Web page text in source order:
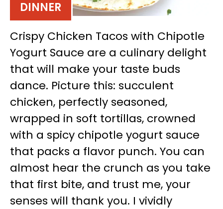
DINNER
Crispy Chicken Tacos with Chipotle
Yogurt Sauce are a culinary delight
that will make your taste buds
dance. Picture this: succulent
chicken, perfectly seasoned,
wrapped in soft tortillas, crowned
with a spicy chipotle yogurt sauce
that packs a flavor punch. You can
almost hear the crunch as you take
that first bite, and trust me, your
senses will thank you. I vividly